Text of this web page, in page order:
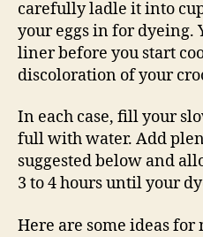
carefully ladle it into
your eggs in for dyeing.
liner before you start
discoloration of your
In each case, fill your
full with water. Add
suggested below and
3 to 4 hours until your
Here are some ideas for